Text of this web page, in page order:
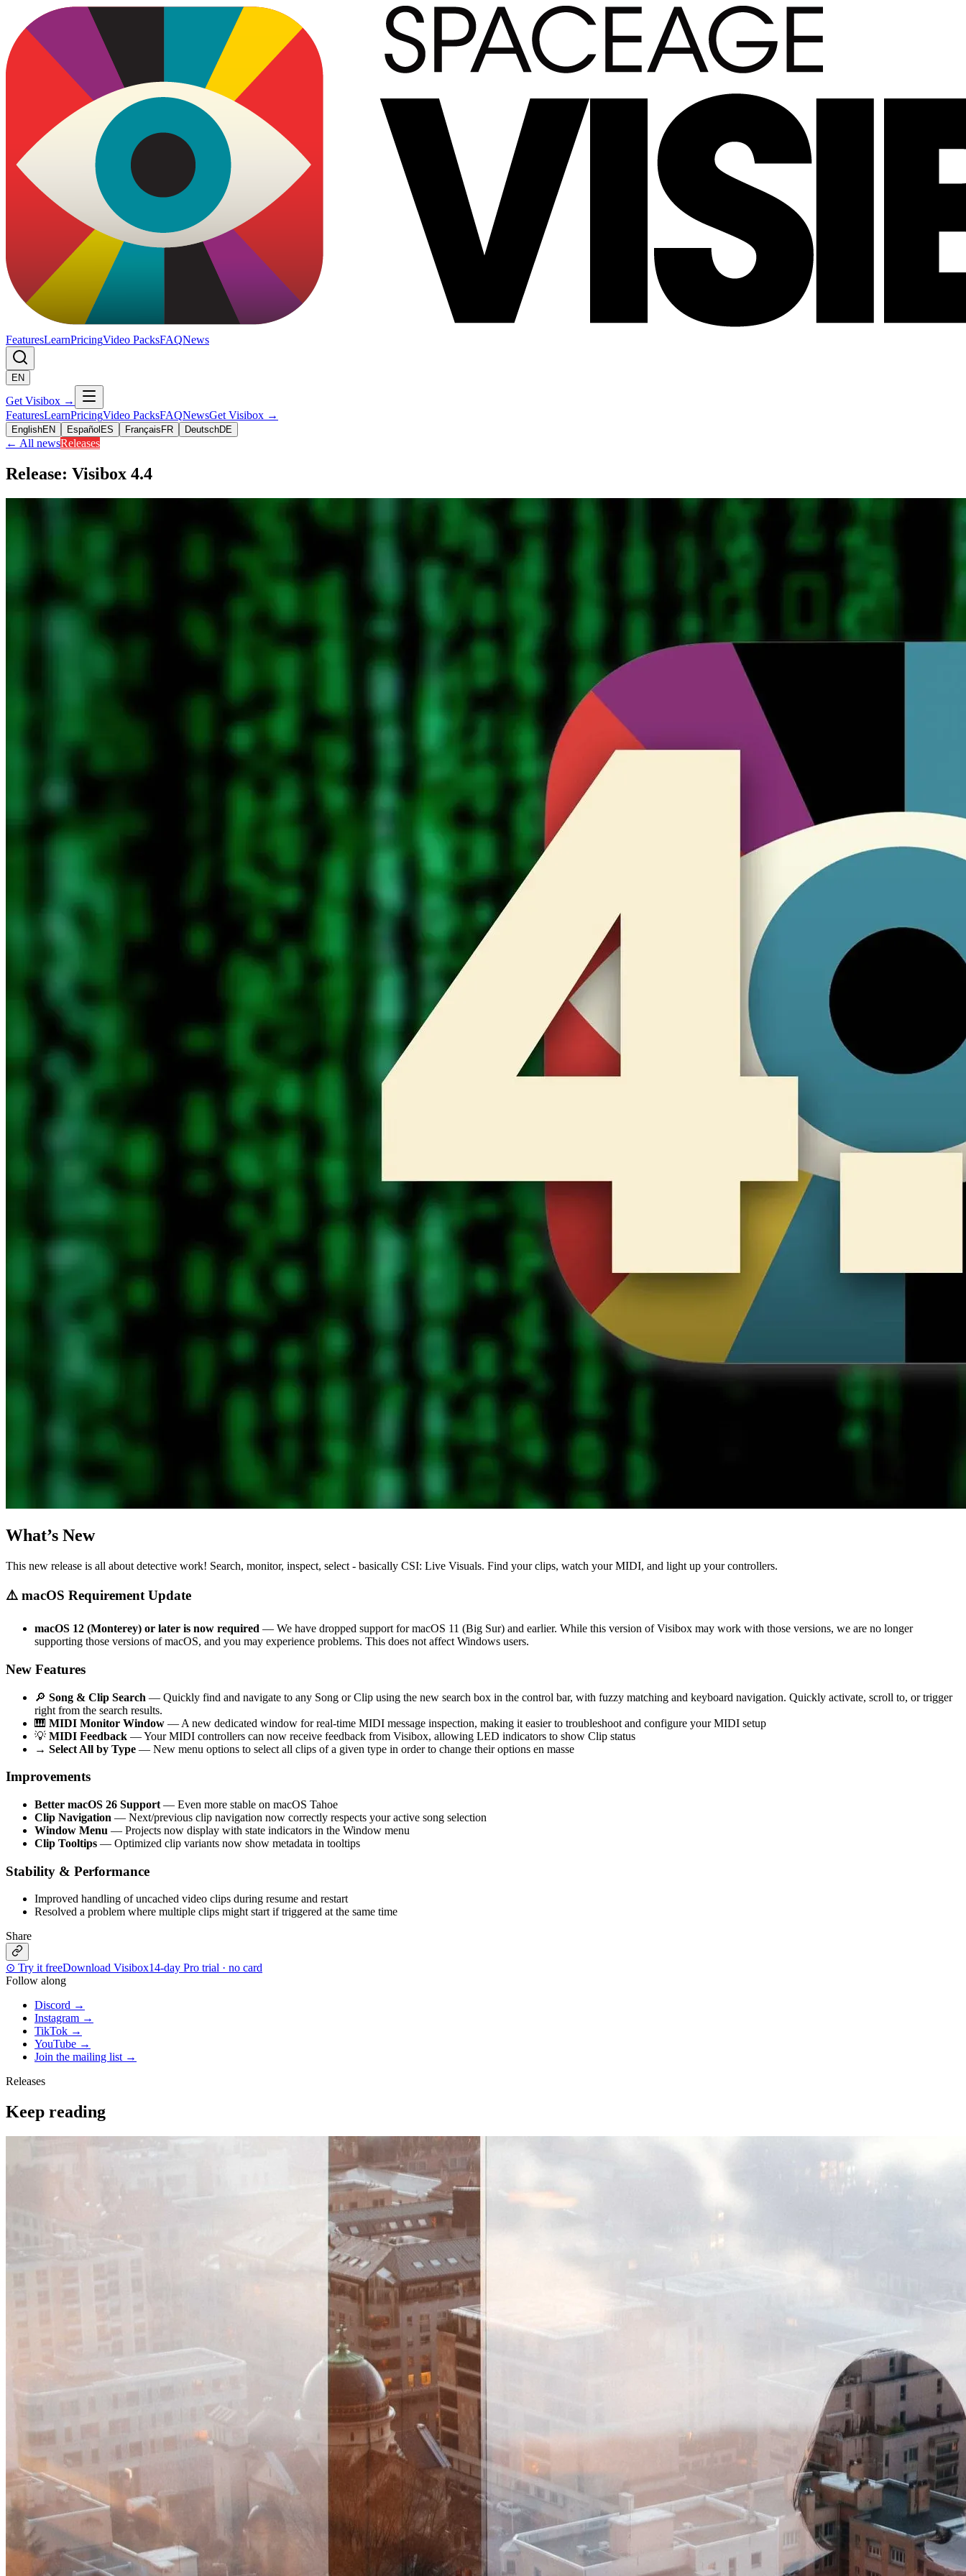
FeaturesLearnPricingVideo PacksFAQNews
EN
Get Visibox →
FeaturesLearnPricingVideo PacksFAQNewsGet Visibox →
EnglishEN Español ES Français FR DeutschDE
← All newsReleases
Release: Visibox 4.4
What’s New
This new release is all about detective work! Search, monitor, inspect, select - basically CSI: Live Visuals. Find your clips, watch your MIDI, and light up your controllers.
⚠️ macOS Requirement Update
macOS 12 (Monterey) or later is now required — We have dropped support for macOS 11 (Big Sur) and earlier. While this version of Visibox may work with those versions, we are no longer
supporting those versions of macOS, and you may experience problems. This does not affect Windows users.
New Features
🔎 Song & Clip Search — Quickly find and navigate to any Song or Clip using the new search box in the control bar, with fuzzy matching and keyboard navigation. Quickly activate, scroll to, or trigger
right from the search results.
🎹 MIDI Monitor Window — A new dedicated window for real-time MIDI message inspection, making it easier to troubleshoot and configure your MIDI setup
💡 MIDI Feedback — Your MIDI controllers can now receive feedback from Visibox, allowing LED indicators to show Clip status
→ Select All by Type — New menu options to select all clips of a given type in order to change their options en masse
Improvements
Better macOS 26 Support — Even more stable on macOS Tahoe
Clip Navigation — Next/previous clip navigation now correctly respects your active song selection
Window Menu — Projects now display with state indicators in the Window menu
Clip Tooltips — Optimized clip variants now show metadata in tooltips
Stability & Performance
Improved handling of uncached video clips during resume and restart
Resolved a problem where multiple clips might start if triggered at the same time
Share
⊙ Try it freeDownload Visibox14-day Pro trial · no card
Follow along
Discord →
Instagram →
TikTok →
YouTube →
Join the mailing list →
Releases
Keep reading